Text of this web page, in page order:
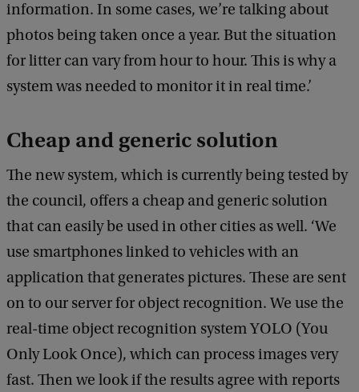
information. In some cases, we’re talking about
photos being taken once a year. But the situation
for litter can vary from hour to hour. This is why a
system was needed to monitor it in real time.’
Cheap and generic solution
The new system, which is currently being tested by
the council, offers a cheap and generic solution
that can easily be used in other cities as well. ‘We
use smartphones linked to vehicles with an
application that generates pictures. These are sent
on to our server for object recognition. We use the
real-time object recognition system YOLO (You
Only Look Once), which can process images very
fast. Then we look if the results agree with reports